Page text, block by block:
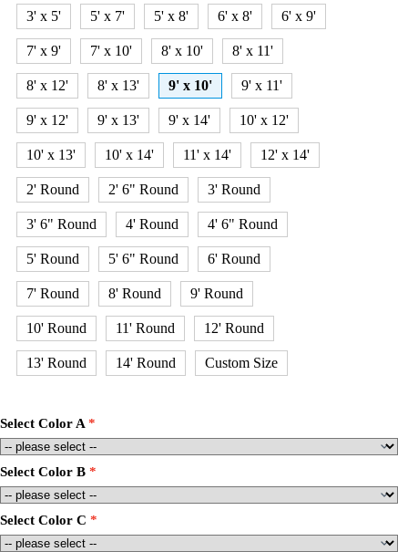
3' x 5' 5' x 7' 5' x 8' 6' x 8' 6' x 9'
7' x 9' 7' x 10' 8' x 10' 8' x 11'
8' x 12' 8' x 13' 9' x 10' 9' x 11'
9' x 12' 9' x 13' 9' x 14' 10' x 12'
10' x 13' 10' x 14' 11' x 14' 12' x 14'
2' Round 2' 6" Round 3' Round
3' 6" Round 4' Round 4' 6" Round
5' Round 5' 6" Round 6' Round
7' Round 8' Round 9' Round
10' Round 11' Round 12' Round
13' Round 14' Round Custom Size
Select Color A
Select Color B
Select Color C